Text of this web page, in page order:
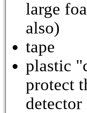
large
also)
tape
plastic
protect
detector